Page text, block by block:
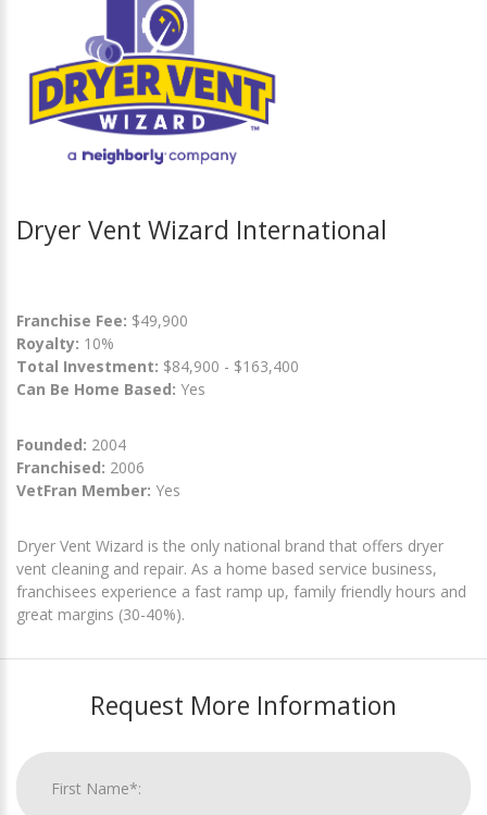
Dryer Vent Wizard International
Franchise Fee: $49,900
Royalty: 10%
Total Investment: $84,900 - $163,400
Can Be Home Based: Yes
Founded: 2004
Franchised: 2006
VetFran Member: Yes
Dryer Vent Wizard is the only national brand that offers dryer
vent cleaning and repair. As a home based service business,
franchisees experience a fast ramp up, family friendly hours and
great margins (30-40%).
Request More Information